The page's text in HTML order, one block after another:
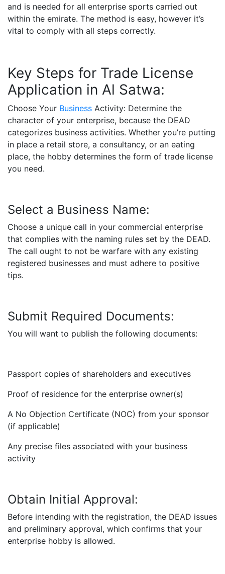
and is needed for all enterprise sports carried out
within the emirate. The method is easy, however it’s
vital to comply with all steps correctly.
Key Steps for Trade License
Application in Al Satwa:
Choose Your Business Activity: Determine the
character of your enterprise, because the DEAD
categorizes business activities. Whether you’re putting
in place a retail store, a consultancy, or an eating
place, the hobby determines the form of trade license
you need.
Select a Business Name:
Choose a unique call in your commercial enterprise
that complies with the naming rules set by the DEAD.
The call ought to not be warfare with any existing
registered businesses and must adhere to positive
tips.
Submit Required Documents:
You will want to publish the following documents:
Passport copies of shareholders and executives
Proof of residence for the enterprise owner(s)
A No Objection Certificate (NOC) from your sponsor
(if applicable)
Any precise files associated with your business
activity
Obtain Initial Approval:
Before intending with the registration, the DEAD issues
and preliminary approval, which confirms that your
enterprise hobby is allowed.